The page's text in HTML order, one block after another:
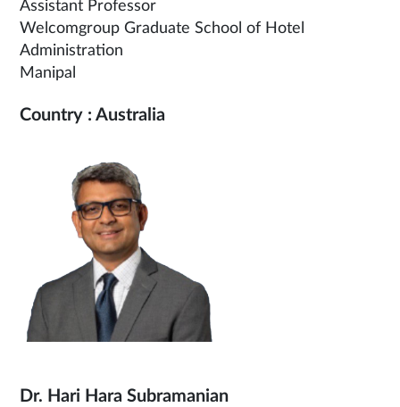
Assistant Professor
Welcomgroup Graduate School of Hotel
Administration
Manipal
Country : Australia
Dr. Hari Hara Subramanian